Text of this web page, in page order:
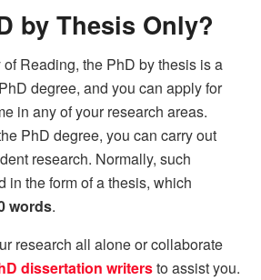
by Thesis Only?
Reading, the PhD by thesis is a
degree, and you can apply for
in any of your research areas.
PhD degree, you can carry out
research. Normally, such
in the form of a thesis, which
words.
research all alone or collaborate
dissertation writersto assist you.